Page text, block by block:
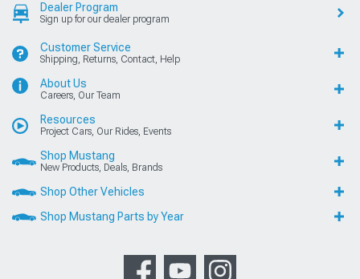
Dealer Program
Sign up for our dealer program
Customer Service
Shipping, Returns, Contact, Help
About Us
Careers, Our Team
Resources
Project Cars, Our Rides, Events
Shop Mustang
New Products, Deals, Brands
Shop Other Vehicles
Shop Mustang Parts by Year